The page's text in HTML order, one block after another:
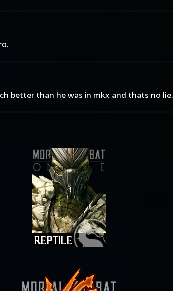
better than he was in mkx and thats no lie.